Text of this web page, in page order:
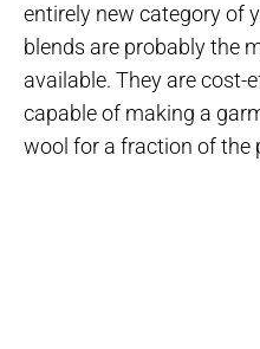
entirely new category of
blends are probably the
available. They are cost-
capable of making a
wool for a fraction of the